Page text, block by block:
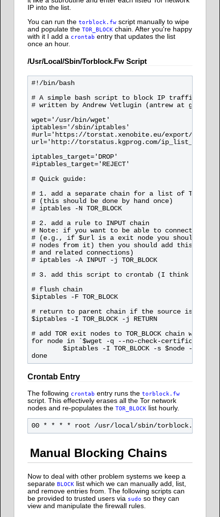
IP into the list.
You can run thetorblock.fw script manually to wipe
and populate theTOR_BLOCK chain. After you're happy
with it I add a crontab entry that updates the list
once an hour.
/usr/local/sbin/torblock.fw Script
#!/bin/bash
# A simple bash script to block IP traffic from
# written by Andrew Vetlugin (antrew at gmail
wget='/usr/bin/wget'
iptables='/sbin/iptables'
#url='https://torstat.xenobite.eu/export/
url='http://torstatus.kgprog.com/
iptables_target='DROP'
#iptables_target='REJECT'
# Quick guide:
# 1. add a separate chain for a list of TOR exit
# (this should be done by hand once)
# iptables -N TOR_BLOCK
# 2. add a rule to INPUT chain
# Note: if you want to be able to connect to
# (e.g., if $url is a exit node you should be
# nodes from it) then you should add this rule
# and related connections)
# iptables -A INPUT -j TOR_BLOCK
# 3. add this script to crontab (I think 10-20
# flush chain
$iptables -F TOR_BLOCK
# return to parent chain if the source is not
$iptables -I TOR_BLOCK -j RETURN
# add TOR exit nodes to TOR_BLOCK chain with
for node in `$wget -q --no-check-certificate
$iptables -I TOR_BLOCK -s $node -j
Crontab Entry
The following crontab entry runs thetorblock.fw
script. This effectively erases all the Tor network
nodes and re-populates theTOR_BLOCK list hourly.
Manual Blocking Chains
Now to deal with other problem systems we keep a
separateBLOCK
list which we can manually add, list,
and remove entries from. The following scripts can
be provided to trusted users via sudo so they can
view and manipulate the firewall rules.